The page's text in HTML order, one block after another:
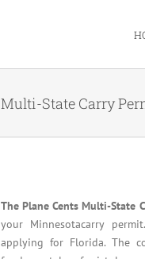
Multi-State Carry
The Plane Cents Multi-State
your Minnesotacarry
applying for Florida. The